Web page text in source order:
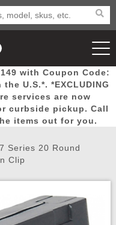
New
Arrivals Airsoft
Airsoft
Wish List
with Coupon Code:
U.S.*. *EXCLUDING
services are now
curbside pickup. Call
items out for you.
Series 20 Round
Clip